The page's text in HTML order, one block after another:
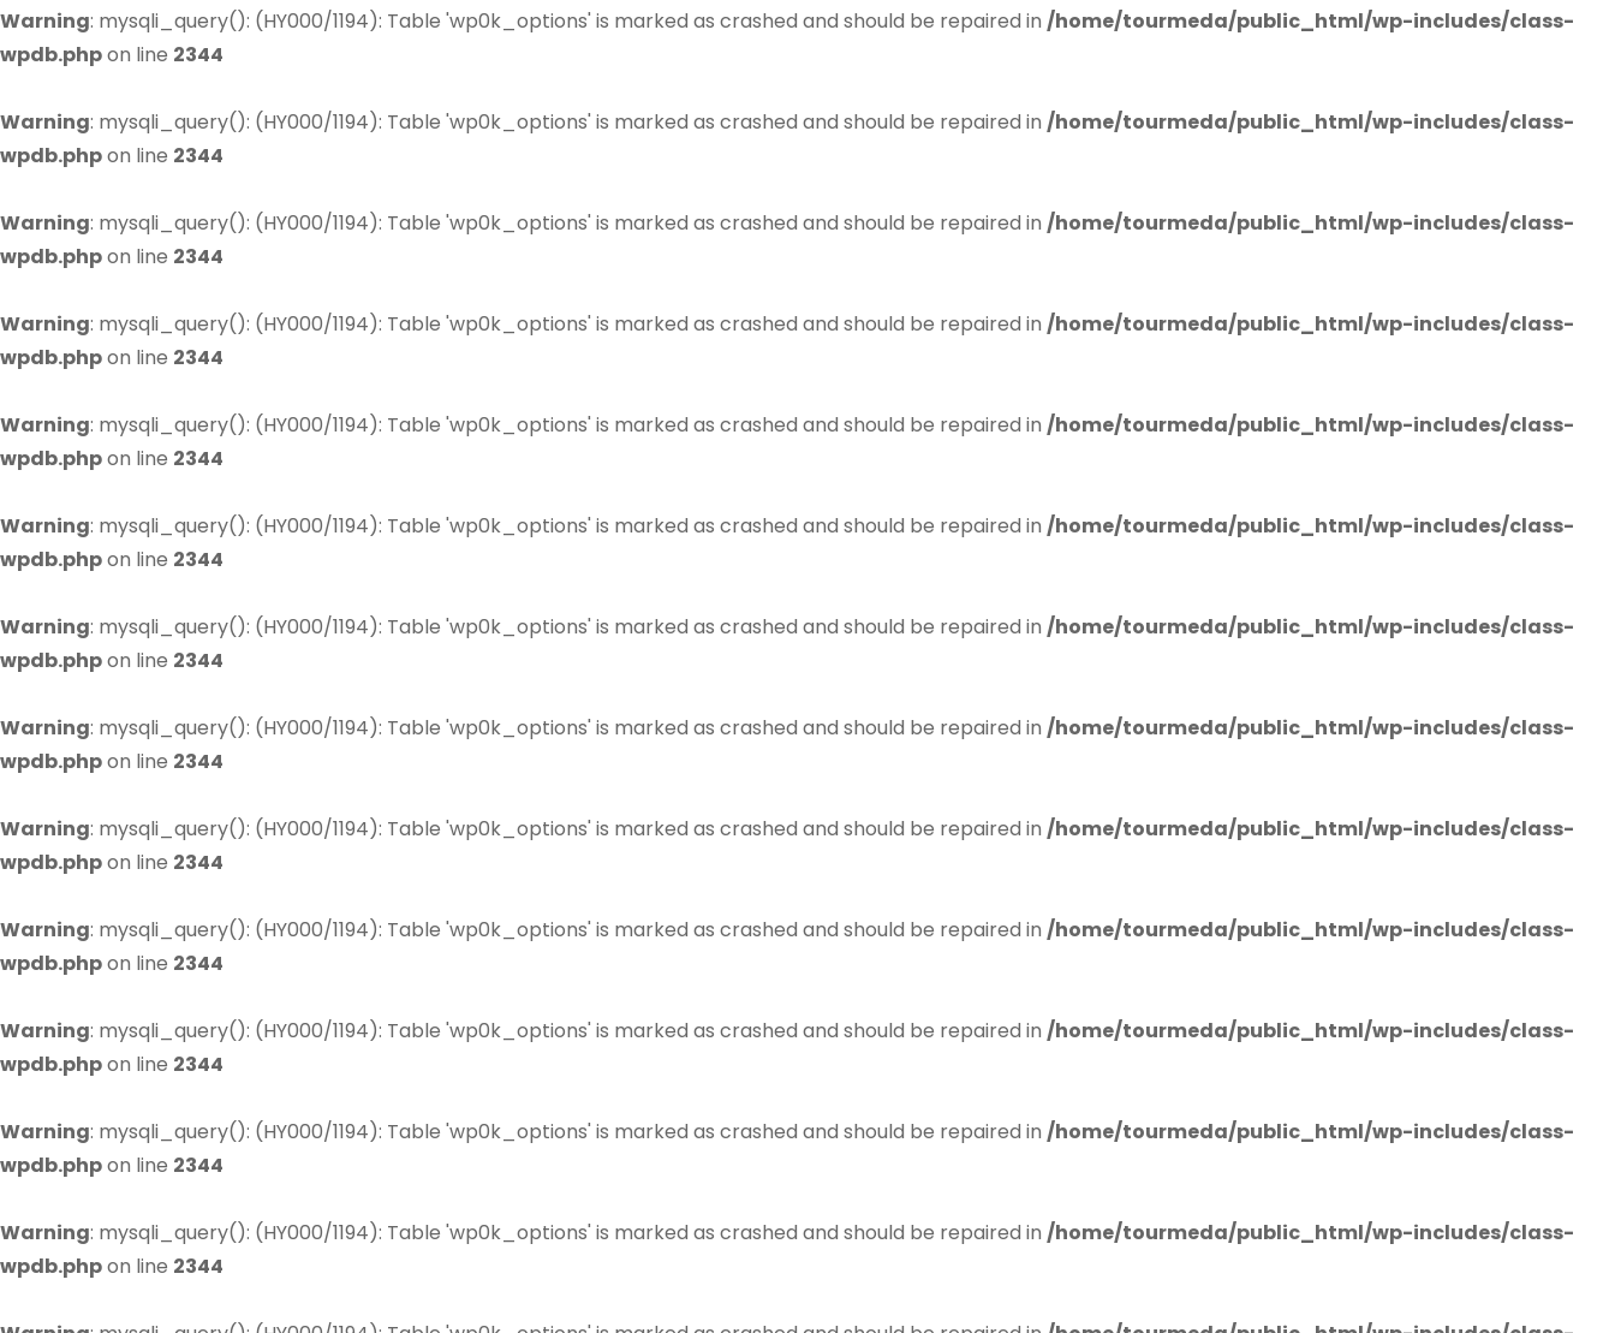
Warning: mysqli_query(): (HY000/1194): Table 'wp0k_options' is marked as crashed and should be repaired in /home/tourmeda/public_html/wp-includes/class-
wpdb.phpon line 2344
Warning: mysqli_query(): (HY000/1194): Table 'wp0k_options' is marked as crashed and should be repaired in /home/tourmeda/public_html/wp-includes/class-
wpdb.phpon line 2344
Warning: mysqli_query(): (HY000/1194): Table 'wp0k_options' is marked as crashed and should be repaired in /home/tourmeda/public_html/wp-includes/class-
wpdb.phpon line 2344
Warning: mysqli_query(): (HY000/1194): Table 'wp0k_options' is marked as crashed and should be repaired in /home/tourmeda/public_html/wp-includes/class-
wpdb.phpon line 2344
Warning: mysqli_query(): (HY000/1194): Table 'wp0k_options' is marked as crashed and should be repaired in /home/tourmeda/public_html/wp-includes/class-
wpdb.phpon line 2344
Warning: mysqli_query(): (HY000/1194): Table 'wp0k_options' is marked as crashed and should be repaired in /home/tourmeda/public_html/wp-includes/class-
wpdb.phpon line 2344
Warning: mysqli_query(): (HY000/1194): Table 'wp0k_options' is marked as crashed and should be repaired in /home/tourmeda/public_html/wp-includes/class-
wpdb.phpon line 2344
Warning: mysqli_query(): (HY000/1194): Table 'wp0k_options' is marked as crashed and should be repaired in /home/tourmeda/public_html/wp-includes/class-
wpdb.phpon line 2344
Warning: mysqli_query(): (HY000/1194): Table 'wp0k_options' is marked as crashed and should be repaired in /home/tourmeda/public_html/wp-includes/class-
wpdb.phpon line 2344
Warning: mysqli_query(): (HY000/1194): Table 'wp0k_options' is marked as crashed and should be repaired in /home/tourmeda/public_html/wp-includes/class-
wpdb.phpon line 2344
Warning: mysqli_query(): (HY000/1194): Table 'wp0k_options' is marked as crashed and should be repaired in /home/tourmeda/public_html/wp-includes/class-
wpdb.phpon line 2344
Warning: mysqli_query(): (HY000/1194): Table 'wp0k_options' is marked as crashed and should be repaired in /home/tourmeda/public_html/wp-includes/class-
wpdb.phpon line 2344
Warning: mysqli_query(): (HY000/1194): Table 'wp0k_options' is marked as crashed and should be repaired in /home/tourmeda/public_html/wp-includes/class-
wpdb.phpon line 2344